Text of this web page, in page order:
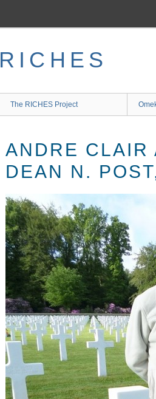
RICHES
The RICHES Project
ANDRE CLAIR
DEAN N.